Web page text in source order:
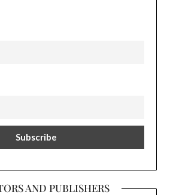
AND PUBLISHERS